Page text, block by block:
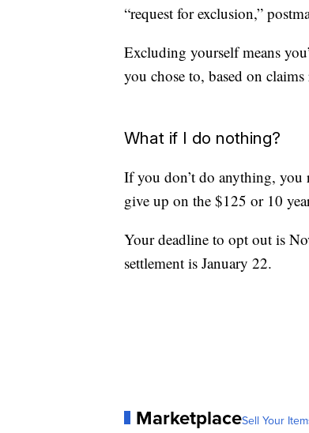
“request for exclusion,”
Excluding yourself means
you chose to, based on
What if I do nothing?
If you don’t do anything,
give up on the $125 or 10
Your deadline to opt out is
settlement is January 22.
MarketplaceSell Your